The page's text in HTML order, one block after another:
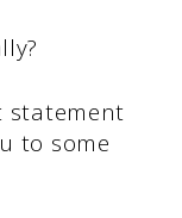
statement
to some